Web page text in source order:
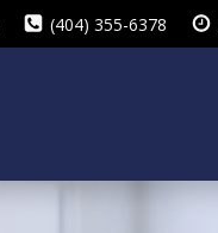
(404) 355-6378